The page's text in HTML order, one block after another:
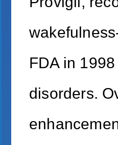
FDA in
disorders.